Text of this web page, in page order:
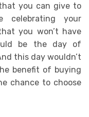
you can give to
celebrating your
you won’t have
be the day of
this day wouldn’t
benefit of buying
chance to choose